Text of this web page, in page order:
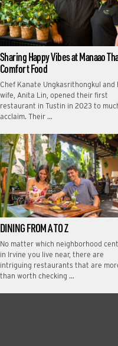
Sharing Happy Vibes at Manaao
Comfort Food
Chef Kanate Ungkasrithongkul and
wife, Anita Lin, opened their first
restaurant in Tustin in 2023 to
acclaim. Their …
DINING FROM A TO Z
No matter which neighborhood
in Irvine you live near, there are
intriguing restaurants that are
than worth checking …